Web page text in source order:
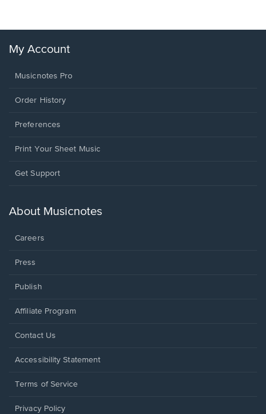
My Account
Musicnotes Pro
Order History
Preferences
Print Your Sheet Music
Opens
new
Get Support
About Musicnotes
Careers
Press
Publish
Affiliate Program
Opens
a
window.
Contact Us
Opens
a
window.
Accessibility Statement
Terms of Service
Privacy Policy